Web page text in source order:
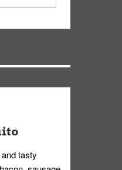
tasty